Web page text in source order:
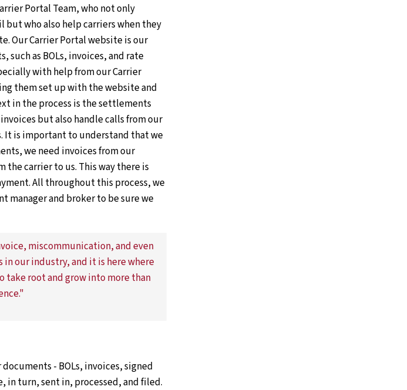
Portal Team, who not only
who also help carriers when they
Our Carrier Portal website is our
as BOLs, invoices, and rate
with help from our Carrier
them set up with the website and
in the process is the settlements
but also handle calls from our
It is important to understand that we
we need invoices from our
the carrier to us. This way there is
All throughout this process, we
manager and broker to be sure we
miscommunication, and even
our industry, and it is here where
root and grow into more than
- BOLs, invoices, signed
in turn, sent in, processed, and filed.